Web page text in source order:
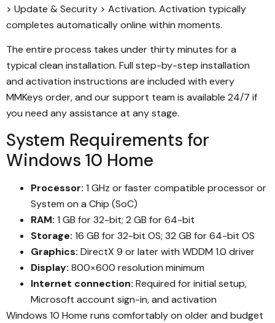
> Update & Security > Activation. Activation typically
completes automatically online within moments.
The entire process takes under thirty minutes for a
typical clean installation. Full step-by-step installation
and activation instructions are included with every
MMKeys order, and our support team is available 24/7 if
you need any assistance at any stage.
System Requirements for
Windows 10 Home
Processor: 1 GHz or faster compatible processor or
System on a Chip (SoC)
RAM: 1 GB for 32-bit; 2 GB for 64-bit
Storage: 16 GB for 32-bit OS; 32 GB for 64-bit OS
Graphics: DirectX 9 or later with WDDM 1.0 driver
Display: 800×600 resolution minimum
Internet connection: Required for initial setup,
Microsoft account sign-in, and activation
Windows 10 Home runs comfortably on older and budget